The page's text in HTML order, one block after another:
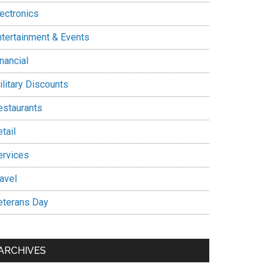
& Events
Discounts
Day